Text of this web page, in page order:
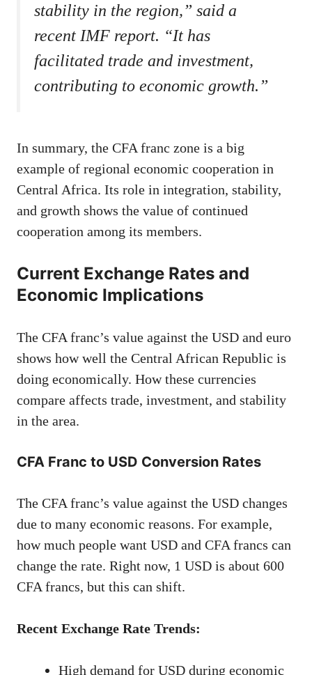
stability in the region,” said a
recent IMF report. “It has
facilitated trade and investment,
contributing to economic growth.”
In summary, the CFA franc zone is a big
example of regional economic cooperation in
Central Africa. Its role in integration, stability,
and growth shows the value of continued
cooperation among its members.
Current Exchange Rates and
Economic Implications
The CFA franc’s value against the USD and euro
shows how well the Central African Republic is
doing economically. How these currencies
compare affects trade, investment, and stability
in the area.
CFA Franc to USD Conversion Rates
The CFA franc’s value against the USD changes
due to many economic reasons. For example,
how much people want USD and CFA francs can
change the rate. Right now, 1 USD is about 600
CFA francs, but this can shift.
Recent Exchange Rate Trends:
High demand for USD during economic